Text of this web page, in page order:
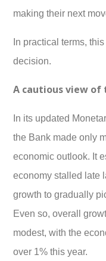
making their next
In practical terms,
decision.
A cautious view of
In its updated
the Bank made only
economic outlook. It
economy stalled late
growth to gradually
Even so, overall
modest, with the
over 1% this year.